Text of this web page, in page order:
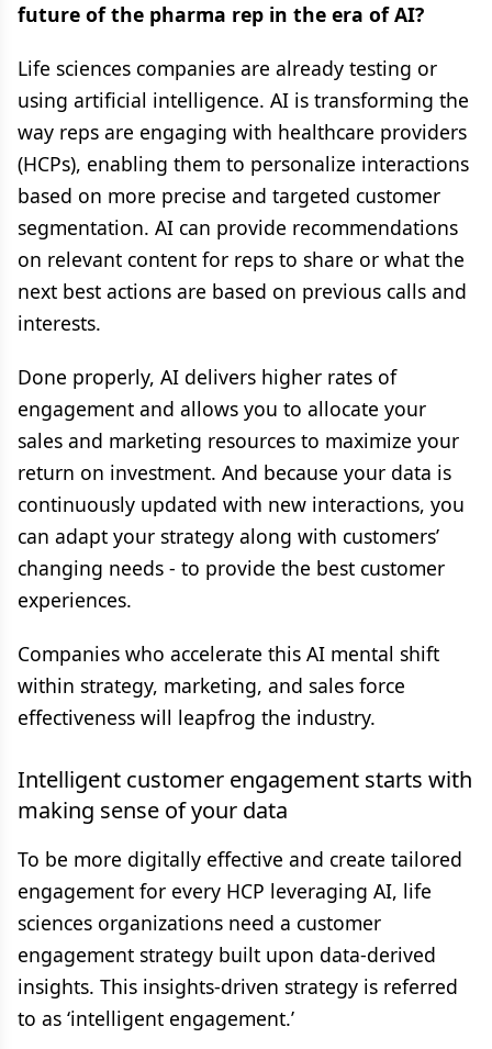
future of the pharma rep in the era of AI?
Life sciences companies are already testing or
using artificial intelligence. AI is transforming the
way reps are engaging with healthcare providers
(HCPs), enabling them to personalize interactions
based on more precise and targeted customer
segmentation. AI can provide recommendations
on relevant content for reps to share or what the
next best actions are based on previous calls and
interests.
Done properly, AI delivers higher rates of
engagement and allows you to allocate your
sales and marketing resources to maximize your
return on investment. And because your data is
continuously updated with new interactions, you
can adapt your strategy along with customers’
changing needs - to provide the best customer
experiences.
Companies who accelerate this AI mental shift
within strategy, marketing, and sales force
effectiveness will leapfrog the industry.
Intelligent customer engagement starts with
making sense of your data
To be more digitally effective and create tailored
engagement for every HCP leveraging AI, life
sciences organizations need a customer
engagement strategy built upon data-derived
insights. This insights-driven strategy is referred
to as ‘intelligent engagement.’